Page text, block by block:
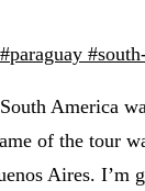
#paraguay
America
of the tour
Aires. I’m